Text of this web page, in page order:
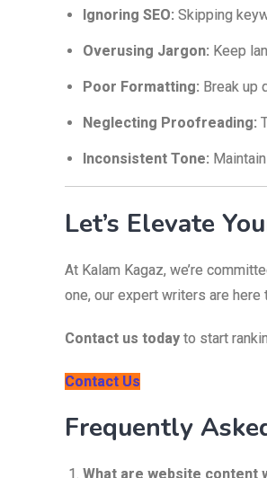
Ignoring SEO: Skipping
Overusing Jargon: Keep
Poor Formatting: Break up
Neglecting Proofreading:
Inconsistent Tone:
Let’s Elevate
At Kalam Kagaz, we’re
one, our expert writers are here
Contact us today to start
Contact Us
Frequently
What are website content